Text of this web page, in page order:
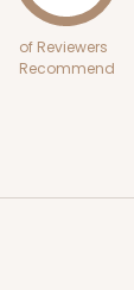
of Reviewers
Recommend